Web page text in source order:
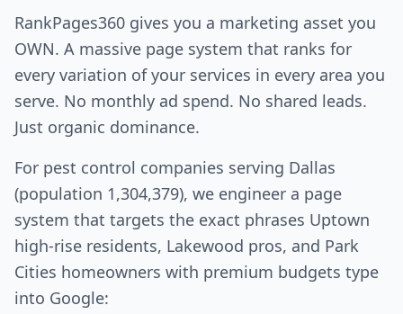
RankPages360 gives you a marketing asset you
OWN. A massive page system that ranks for
every variation of your services in every area you
serve. No monthly ad spend. No shared leads.
Just organic dominance.
For pest control companies serving Dallas
(population 1,304,379), we engineer a page
system that targets the exact phrases Uptown
high-rise residents, Lakewood pros, and Park
Cities homeowners with premium budgets type
into Google: